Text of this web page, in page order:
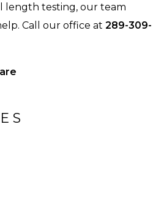
length testing, our team
Call our office at 289-309-